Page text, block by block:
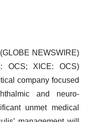
NEWSWIRE)
OCS; XICE: OCS)
company focused
and neuro-
unmet medical